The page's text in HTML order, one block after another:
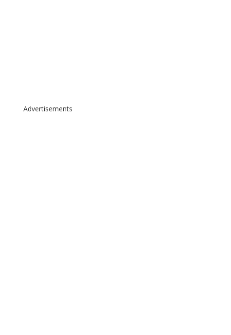
Advertisements